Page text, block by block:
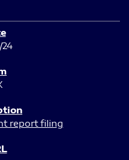
24
report filing